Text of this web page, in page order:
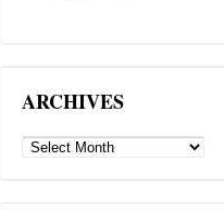
ARCHIVES
ARCHIVES